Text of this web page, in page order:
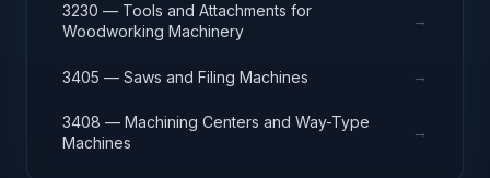
3230 — Tools and Attachments for
Woodworking Machinery
→
3405 — Saws and Filing Machines →
3408 — Machining Centers and Way-Type
Machines
→